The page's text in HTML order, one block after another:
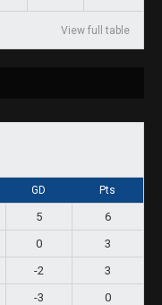
View full table
GD Pts
5
6
0
3
-2
3
-3 0